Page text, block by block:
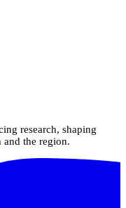
research, shaping
and the region.